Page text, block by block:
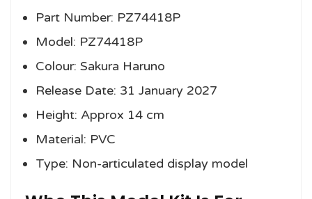
Part Number: PZ74418P
Model: PZ74418P
Colour: Sakura Haruno
Release Date: 31 January 2027
Height: Approx 14 cm
Material: PVC
Type: Non-articulated display model